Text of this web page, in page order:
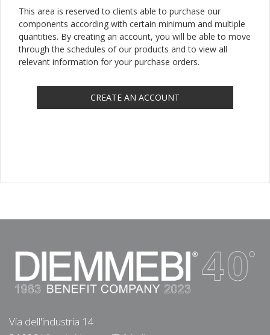
This area is reserved to clients able to purchase our
components according with certain minimum and multiple
quantities. By creating an account, you will be able to move
through the schedules of our products and to view all
relevant information for your purchase orders.
CREATE AN ACCOUNT
Via dell'industria 14